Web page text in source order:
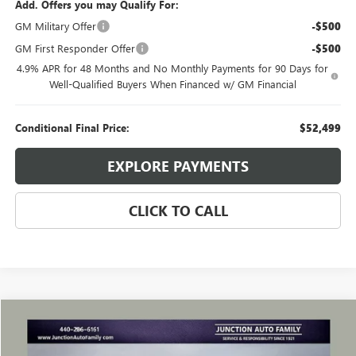
Add. Offers you may Qualify For:
GM Military Offer
-$500
GM First Responder Offer -$500
4.9% APR for 48 Months and No Monthly Payments for 90 Days for
Well-Qualified Buyers When Financed w/ GM Financial
Conditional Final Price: $52,499
EXPLORE PAYMENTS
CLICK TO CALL
2024GMC SIERRA 1500 DENALI
WINDOW STICKER
$49,285
Compare Vehicle